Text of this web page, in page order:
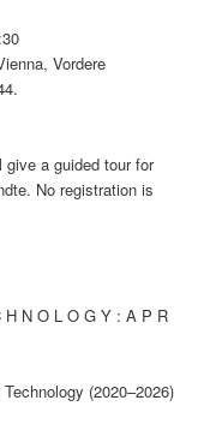
Vordere
give a guided tour for
No registration is
N O L O G Y : A P R
(2020–2026)